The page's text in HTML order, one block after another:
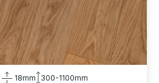
18mm 300-1100mm